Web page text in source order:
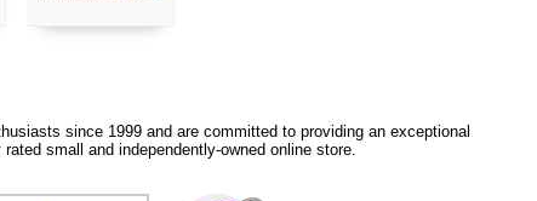
since 1999 and are committed to providing an exceptional
small and independently-owned online store.